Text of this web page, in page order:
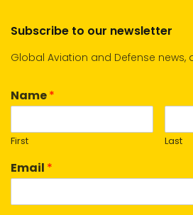
Subscribe to our newsletter
Global Aviation and Defense news,
Name*
First Last
Email *